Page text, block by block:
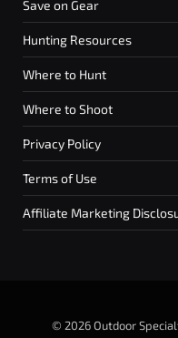
Save on Gear
Hunting Resources
Where to Hunt
Where to Shoot
Privacy Policy
Terms of Use
Affiliate Marketing
© 2026 Outdoor